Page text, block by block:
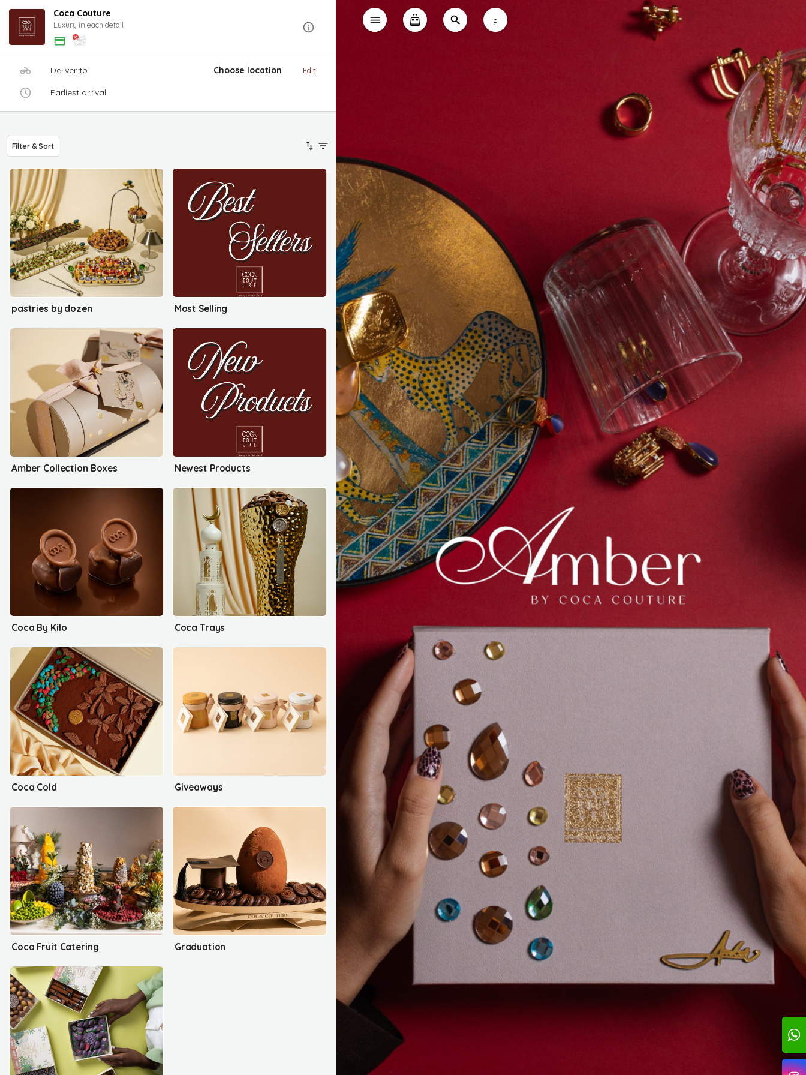
Coca Couture
Luxury in each detail
Deliver to Choose location Edit
Earliest arrival
Filter & Sort
pastries by dozen Most Selling
Amber Collection Boxes Newest Products
Coca By Kilo Coca Trays
Coca Cold Giveaways
Coca Fruit Catering Graduation
ع